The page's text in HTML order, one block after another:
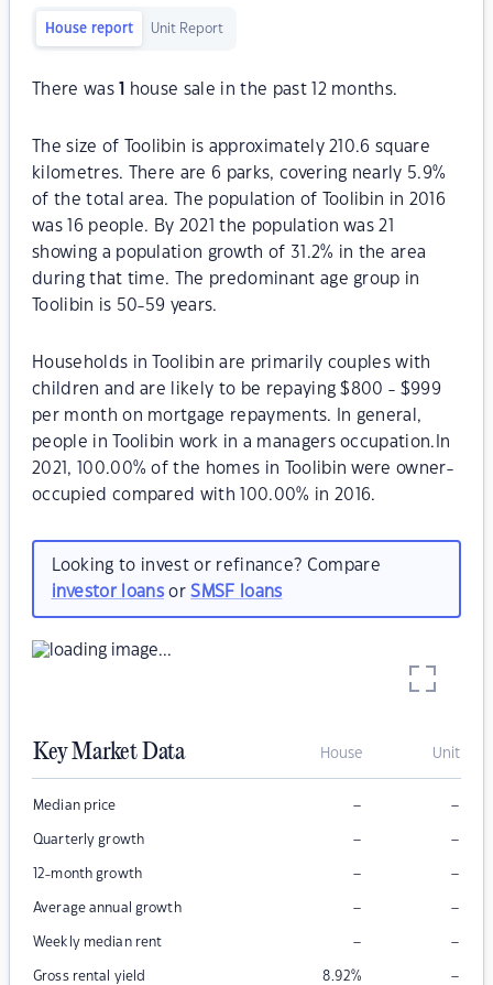
House report Unit Report
There was house sale in the past 12 months.
The size of Toolibin is approximately 210.6 square
kilometres. There are 6 parks, covering nearly 5.9%
of the total area. The population of Toolibin in 2016
was 16 people. By 2021 the population was 21
showing a population growth of 31.2% in the area
during that time. The predominant age group in
Toolibin is 50-59 years.
Households in Toolibin are primarily couples with
children and are likely to be repaying $800 - $999
per month on mortgage repayments. In general,
people in Toolibin work in a managers occupation.In
2021, 100.00% of the homes in Toolibin were owner-
occupied compared with 100.00% in 2016.
Looking to invest or refinance? Compare
investor loansorSMSF loans
Key Market Data House Unit
Median price – –
Quarterly growth – –
12-month growth – –
Average annual growth – –
Weekly median rent – –
Gross rental yield 8.92% –